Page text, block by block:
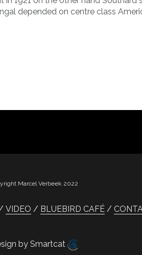
depended on centre class
Marcel Verbeek 2022
VIDEO BLUEBIRD CAFÉ
by Smartcat